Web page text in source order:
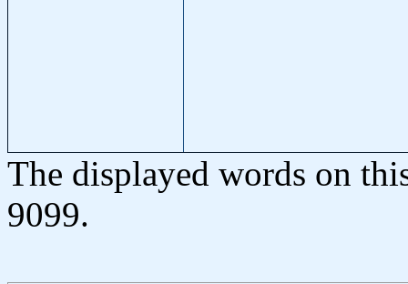
The displayed words on
9099.